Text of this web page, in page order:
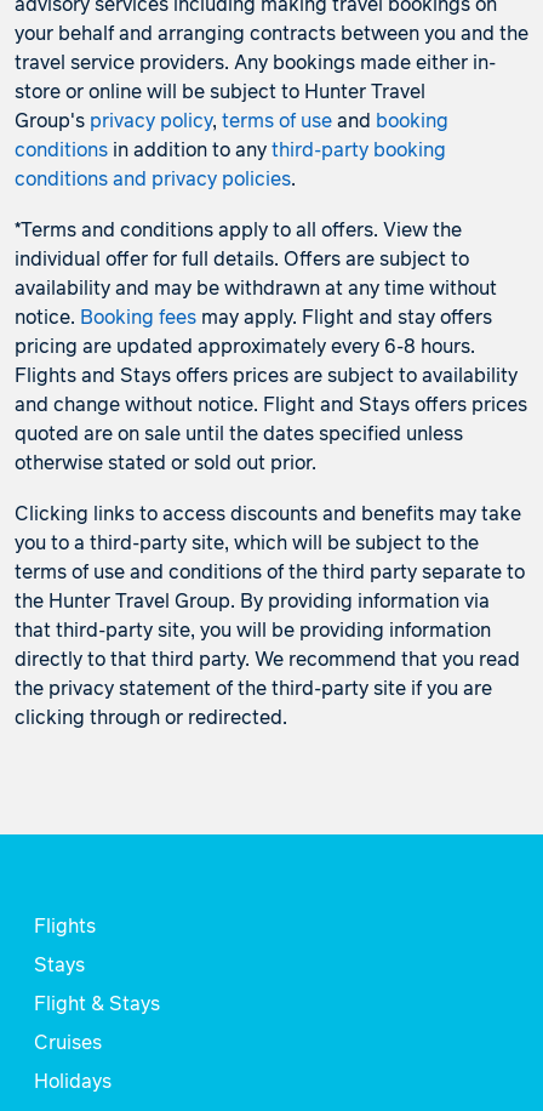
advisory services including making travel bookings on
your behalf and arranging contracts between you and the
travel service providers. Any bookings made either in-
store or online will be subject to Hunter Travel
Group's privacy policy, terms of use and booking
conditions in addition to any third-party booking
conditions and privacy policies.
*Terms and conditions apply to all offers. View the
individual offer for full details. Offers are subject to
availability and may be withdrawn at any time without
notice. Booking fees may apply. Flight and stay offers
pricing are updated approximately every 6-8 hours.
Flights and Stays offers prices are subject to availability
and change without notice. Flight and Stays offers prices
quoted are on sale until the dates specified unless
otherwise stated or sold out prior.
Clicking links to access discounts and benefits may take
you to a third-party site, which will be subject to the
terms of use and conditions of the third party separate to
the Hunter Travel Group. By providing information via
that third-party site, you will be providing information
directly to that third party. We recommend that you read
the privacy statement of the third-party site if you are
clicking through or redirected.
Flights
Stays
Flight & Stays
Cruises
Holidays